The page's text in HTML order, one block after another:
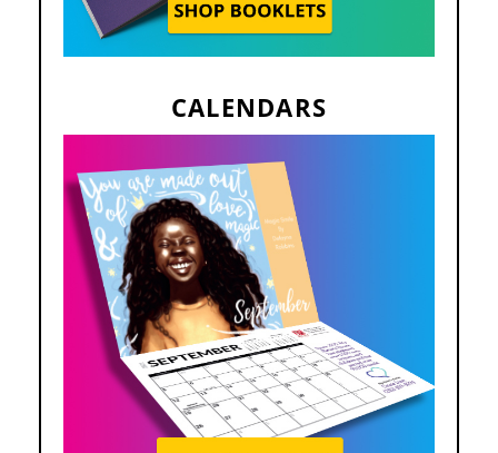
CALENDARS